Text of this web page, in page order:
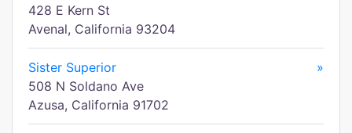
428 E Kern St
Avenal, California 93204
Sister Superior
»
508 N Soldano Ave
Azusa, California 91702